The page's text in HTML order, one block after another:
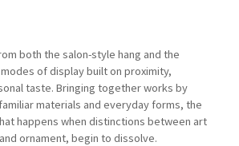
both the salon-style hang and the
of display built on proximity,
taste. Bringing together works by
materials and everyday forms, the
happens when distinctions between art
ornament, begin to dissolve.